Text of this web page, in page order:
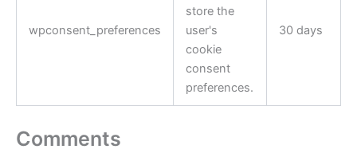
wpconsent_preferences
store the
user's
cookie
consent
preferences.
30 days
Comments